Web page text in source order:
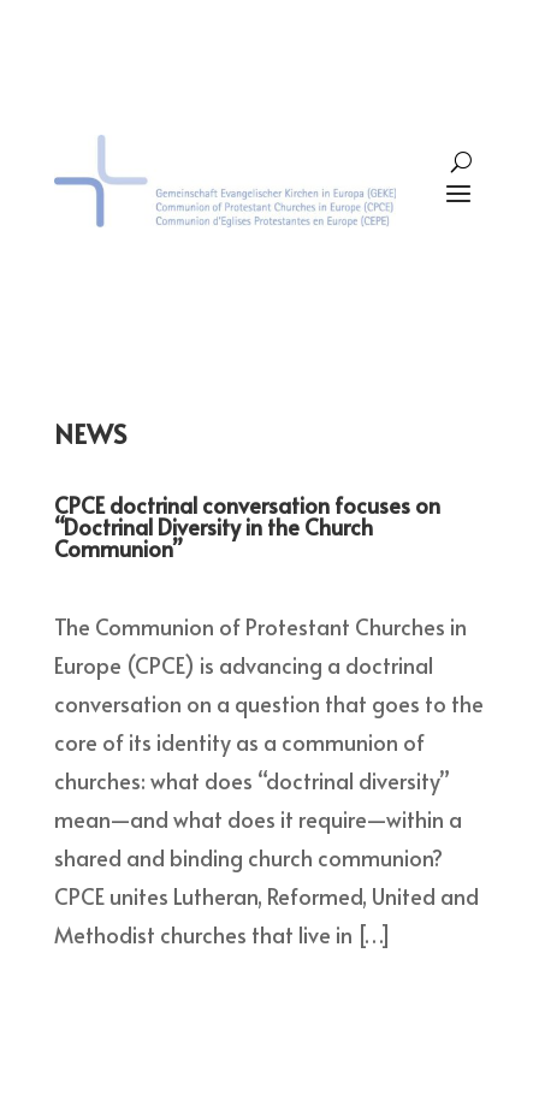
NEWS
CPCE doctrinal conversation focuses on
“Doctrinal Diversity in the Church
Communion”
The Communion of Protestant Churches in
Europe (CPCE) is advancing a doctrinal
conversation on a question that goes to the
core of its identity as a communion of
churches: what does “doctrinal diversity”
mean—and what does it require—within a
shared and binding church communion?
CPCE unites Lutheran, Reformed, United and
Methodist churches that live in […]